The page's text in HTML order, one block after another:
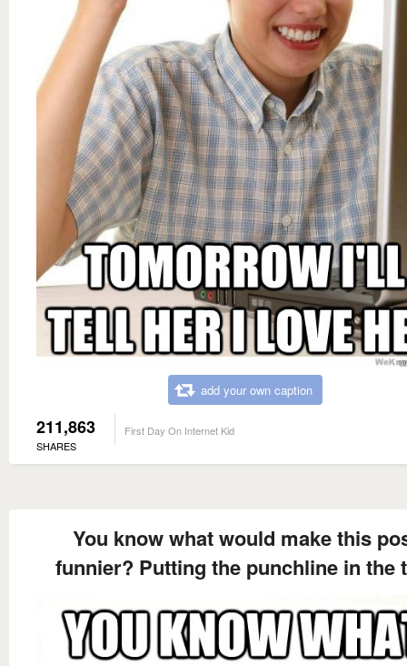
add your own caption
211,863
SHARES
First Day On Internet Kid
You know what would make this
funnier? Putting the punchline in the